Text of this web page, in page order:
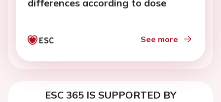
differences according to dose
See more
ESC 365 IS SUPPORTED BY